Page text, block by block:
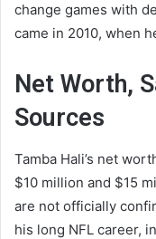
change games with
came in 2010, when
Net Worth,
Sources
Tamba Hali’s net
$10 million and $15
are not officially
his long NFL career,